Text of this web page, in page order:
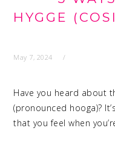
HYGGE
May 7, 2024
Have you heard about
(pronounced hooga)?
that you feel when